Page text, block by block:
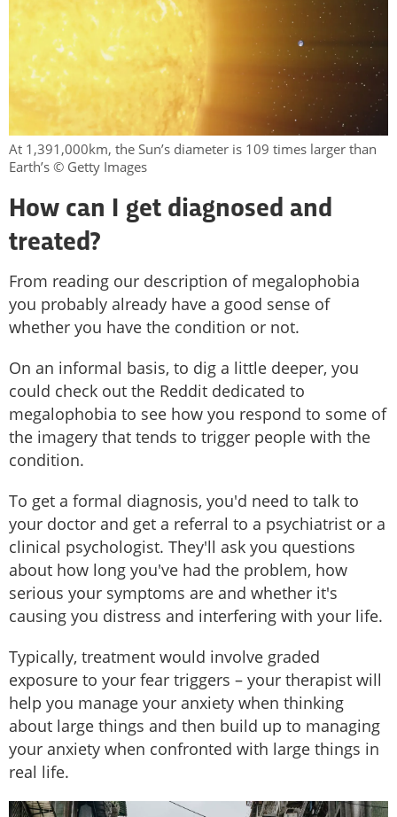
At 1,391,000km, the Sun’s diameter is 109 times larger than
Earth’s © Getty Images
How can I get diagnosed and
treated?
From reading our description of megalophobia
you probably already have a good sense of
whether you have the condition or not.
On an informal basis, to dig a little deeper, you
could check out the Reddit dedicated to
megalophobia to see how you respond to some of
the imagery that tends to trigger people with the
condition.
To get a formal diagnosis, you'd need to talk to
your doctor and get a referral to a psychiatrist or a
clinical psychologist. They'll ask you questions
about how long you've had the problem, how
serious your symptoms are and whether it's
causing you distress and interfering with your life.
Typically, treatment would involve graded
exposure to your fear triggers – your therapist will
help you manage your anxiety when thinking
about large things and then build up to managing
your anxiety when confronted with large things in
real life.